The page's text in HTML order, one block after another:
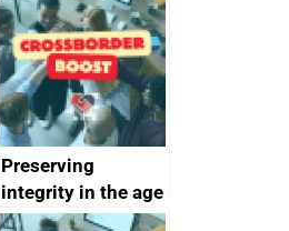
Preserving
integrity in the age
of generative AI